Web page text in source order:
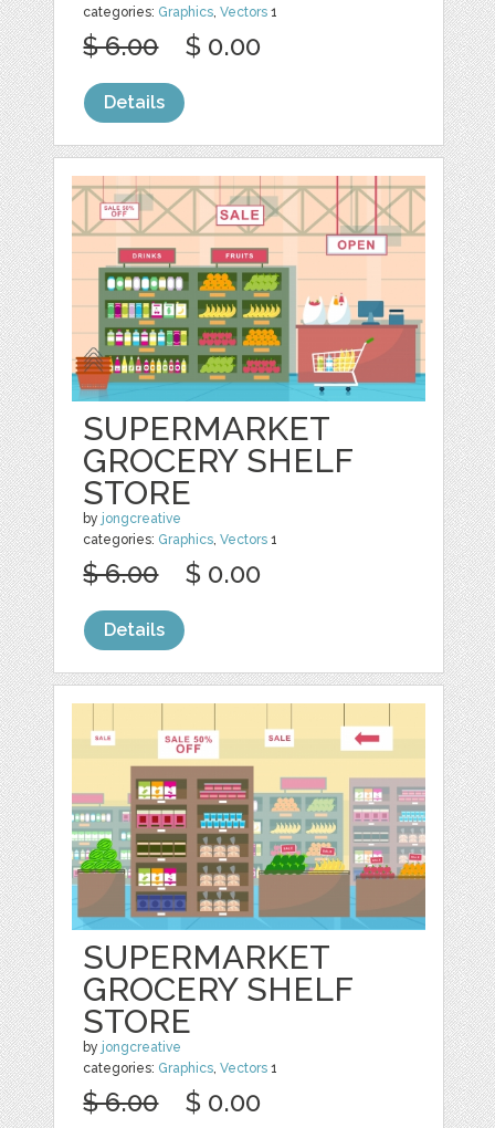
categories: Graphics ,Vectors 1
$ 6.00 $ 0.00
Details
SUPERMARKET
GROCERY SHELF
STORE
by jongcreative
categories: Graphics,Vectors 1
$ 6.00 $ 0.00
Details
SUPERMARKET
GROCERY SHELF
STORE
by jongcreative
categories: Graphics,Vectors 1
$ 6.00 $ 0.00